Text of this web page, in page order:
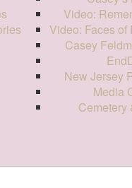
Video:
Video: Faces of
Casey
New Jersey
Media
Cemetery